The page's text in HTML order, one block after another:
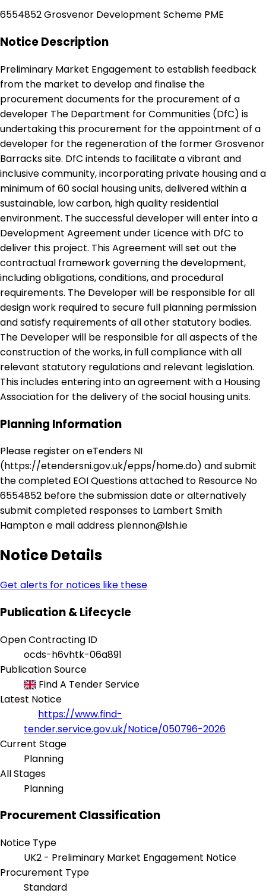
6554852 Grosvenor Development Scheme PME
Notice Description
Preliminary Market Engagement to establish feedback
from the market to develop and finalise the
procurement documents for the procurement of a
developer The Department for Communities (DfC) is
undertaking this procurement for the appointment of a
developer for the regeneration of the former Grosvenor
Barracks site. DfC intends to facilitate a vibrant and
inclusive community, incorporating private housing and a
minimum of 60 social housing units, delivered within a
sustainable, low carbon, high quality residential
environment. The successful developer will enter into a
Development Agreement under Licence with DfC to
deliver this project. This Agreement will set out the
contractual framework governing the development,
including obligations, conditions, and procedural
requirements. The Developer will be responsible for all
design work required to secure full planning permission
and satisfy requirements of all other statutory bodies.
The Developer will be responsible for all aspects of the
construction of the works, in full compliance with all
relevant statutory regulations and relevant legislation.
This includes entering into an agreement with a Housing
Association for the delivery of the social housing units.
Planning Information
Please register on eTenders NI
(https://etendersni.gov.uk/epps/home.do) and submit
the completed EOI Questions attached to Resource No
6554852 before the submission date or alternatively
submit completed responses to Lambert Smith
Hampton e mail address plennon@lsh.ie
Notice Details
Get alerts for notices like these
Publication & Lifecycle
Open Contracting ID
ocds-h6vhtk-06a891
Publication Source
Find A Tender Service
Latest Notice
https://www.find-
tender.service.gov.uk/Notice/050796-2026
Current Stage
Planning
All Stages
Planning
Procurement Classification
Notice Type
UK2 - Preliminary Market Engagement Notice
Procurement Type
Standard